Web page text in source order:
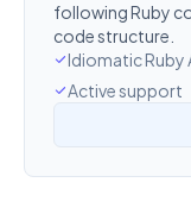
following Ruby
code structure.
Idiomatic Ruby
Active support